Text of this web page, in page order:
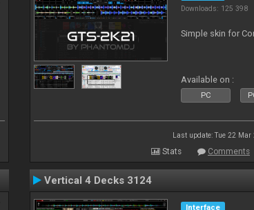
Downloads: 125 398
Simple skin for
Available on :
PC
Last update: Tue 22
Stats Comments
Vertical 4 Decks 3124
Interface